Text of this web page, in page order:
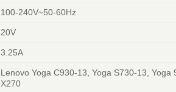
100-240V~50-60Hz
20V
3.25A
Lenovo Yoga C930-13, Yoga S730-13,
X270